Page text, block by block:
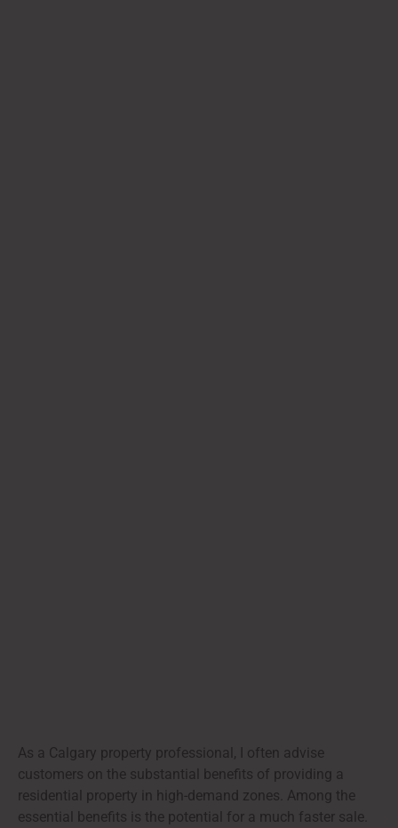
As a Calgary property professional, I often advise
customers on the substantial benefits of providing a
residential property in high-demand zones. Among the
essential benefits is the potential for a much faster sale.